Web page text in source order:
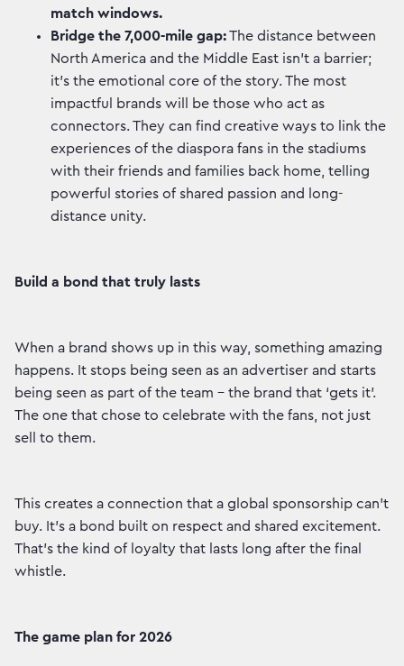
match windows.
Bridge the 7,000-mile gap:The distance between
North America and the Middle East isn’t a barrier;
it’s the emotional core of the story. The most
impactful brands will be those who act as
connectors. They can find creative ways to link the
experiences of the diaspora fans in the stadiums
with their friends and families back home, telling
powerful stories of shared passion and long-
distance unity.
Build a bond that truly lasts
When a brand shows up in this way, something amazing
happens. It stops being seen as an advertiser and starts
being seen as part of the team – the brand that ‘gets it’.
The one that chose to celebrate with the fans, not just
sell to them.
This creates a connection that a global sponsorship can’t
buy. It’s a bond built on respect and shared excitement.
That’s the kind of loyalty that lasts long after the final
whistle.
The game plan for 2026